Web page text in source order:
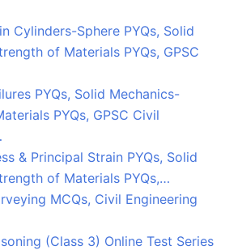
Cylinders-Sphere PYQs, Solid
of Materials PYQs, GPSC
PYQs, Solid Mechanics-
PYQs, GPSC Civil
& Principal Strain PYQs, Solid
of Materials PYQs,…
MCQs, Civil Engineering
(Class 3) Online Test Series